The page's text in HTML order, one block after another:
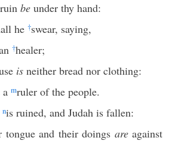
ruin be under thy hand:
he †swear, saying,
†healer;
is neither bread nor clothing:
mruler of the people.
nis ruined, and Judah is fallen:
tongue and their doings areagainst